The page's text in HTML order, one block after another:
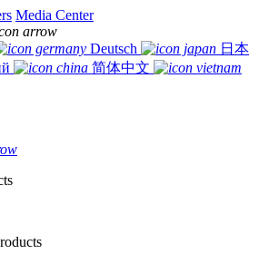
Media Center
Deutsch
日本
简体中文